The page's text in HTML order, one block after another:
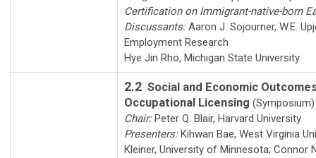
Certification on Immigrant-native-born
Discussants:Aaron J. Sojourner, W.E.
Employment Research
Hye Jin Rho, Michigan State University
2.2 Social and Economic
Occupational Licensing (Symposium)
Chair: Peter Q. Blair, Harvard University
Presenters:Kihwan Bae, West Virginia
Kleiner, University of Minnesota; Connor